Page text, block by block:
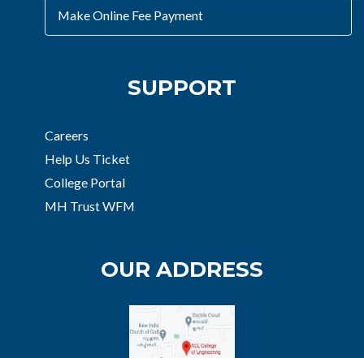
Make Online Fee Payment
SUPPORT
Careers
Help Us Ticket
College Portal
MH Trust WFM
OUR ADDRESS